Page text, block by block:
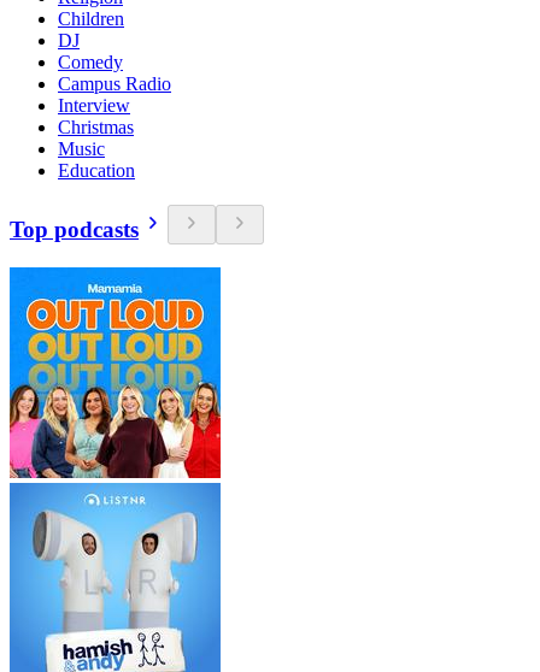
Children
DJ
Comedy
Campus Radio
Interview
Christmas
Music
Education
Top podcasts